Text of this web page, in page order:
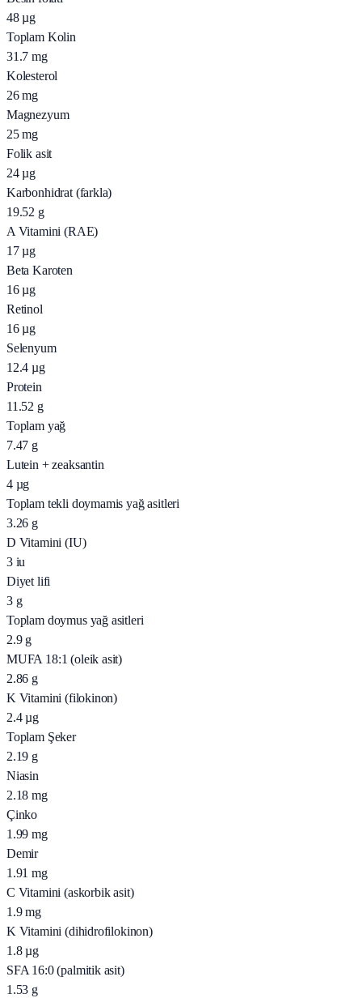
48 µg
Toplam Kolin
31.7 mg
Kolesterol
26 mg
Magnezyum
25 mg
Folik asit
24 µg
Karbonhidrat (farkla)
19.52 g
A Vitamini (RAE)
17 µg
Beta Karoten
16 µg
Retinol
16 µg
Selenyum
12.4 µg
Protein
11.52 g
Toplam yağ
7.47 g
Lutein + zeaksantin
4 µg
Toplam tekli doymamis yağ asitleri
3.26 g
D Vitamini (IU)
3 iu
Diyet lifi
3 g
Toplam doymus yağ asitleri
2.9 g
MUFA 18:1 (oleik asit)
2.86 g
K Vitamini (filokinon)
2.4 µg
Toplam Şeker
2.19 g
Niasin
2.18 mg
Çinko
1.99 mg
Demir
1.91 mg
C Vitamini (askorbik asit)
1.9 mg
K Vitamini (dihidrofilokinon)
1.8 µg
SFA 16:0 (palmitik asit)
1.53 g